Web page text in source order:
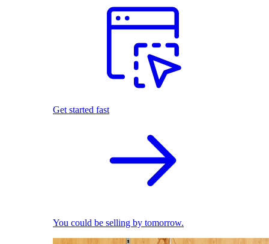
Get started fast
You could be selling by tomorrow.